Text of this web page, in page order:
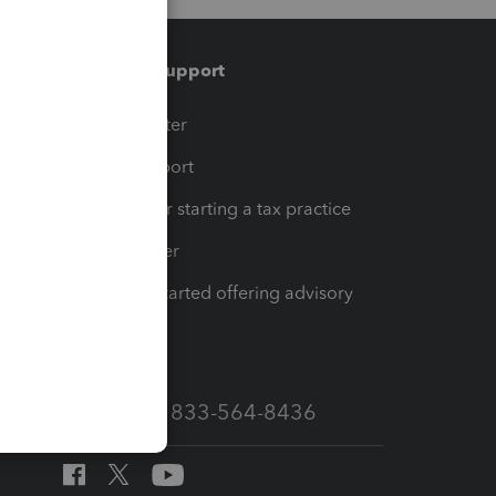
Training & support
Training Center
Learn & Support
Resources for starting a tax practice
Tax Pro Center
How to get started offering advisory
Call Sales: 833-564-8436